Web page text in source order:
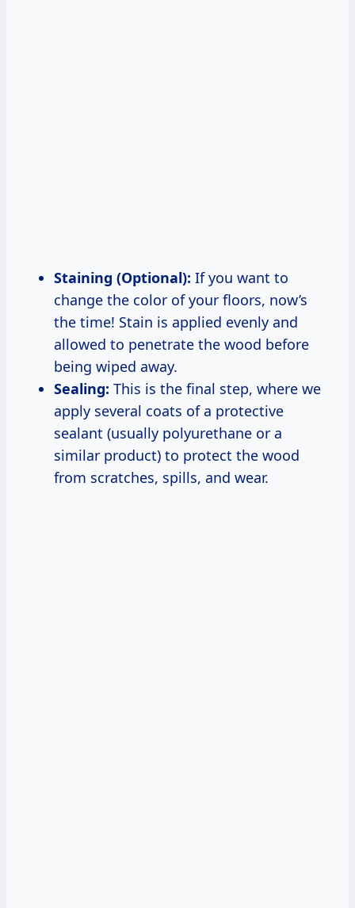
Staining (Optional): If you want to
change the color of your floors, now’s
the time! Stain is applied evenly and
allowed to penetrate the wood before
being wiped away.
Sealing: This is the final step, where we
apply several coats of a protective
sealant (usually polyurethane or a
similar product) to protect the wood
from scratches, spills, and wear.